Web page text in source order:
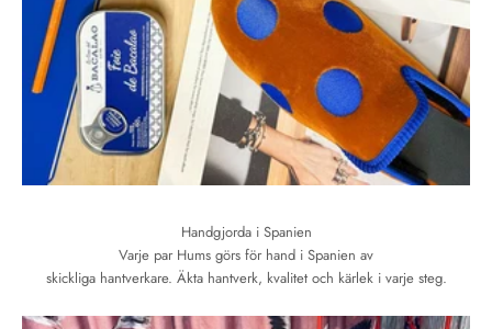
Handgjorda i Spanien
Varje par Hums görs för hand i Spanien av
skickliga hantverkare. Äkta hantverk, kvalitet och kärlek i varje steg.